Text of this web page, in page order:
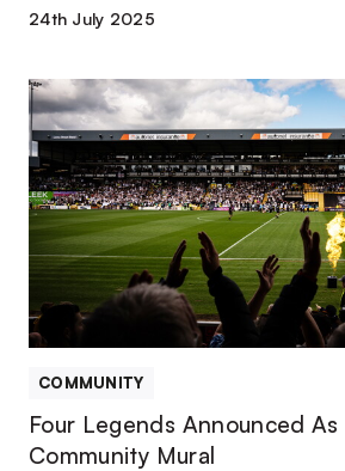
24th July 2025
Four
Legends
Announced
As
Focal
Point
for
Community
Mural
COMMUNITY
Four Legends Announced
Community Mural